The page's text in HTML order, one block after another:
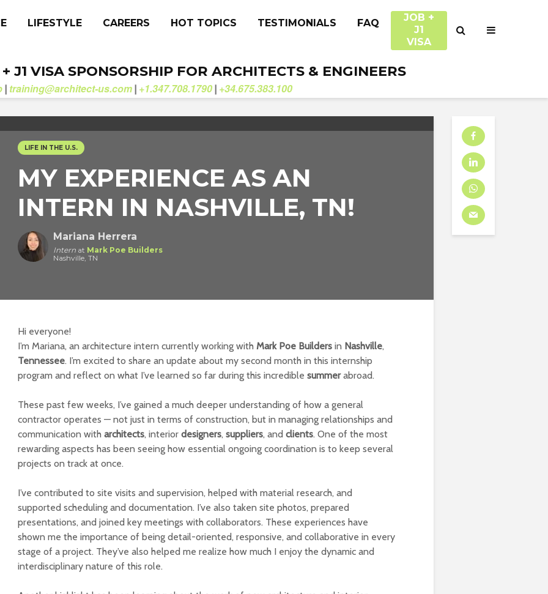
LIFESTYLE CAREERS HOT TOPICS TESTIMONIALS FAQ
JOB +
J1
VISA
J1 VISA SPONSORSHIP FOR ARCHITECTS & ENGINEERS
| training@architect-us.com | +1.347.708.1790 | +34.675.383.100
LIFE IN THE U.S.
MY EXPERIENCE AS AN
INTERN IN NASHVILLE, TN!
Mariana Herrera
Intern at Mark Poe Builders
Nashville, TN
Hi everyone!
I’m Mariana, an architecture intern currently working with Mark Poe Builders in Nashville,
Tennessee. I’m excited to share an update about my second month in this internship
program and reflect on what I’ve learned so far during this incredible summerabroad.
These past few weeks, I’ve gained a much deeper understanding of how a general
contractor operates — not just in terms of construction, but in managing relationships and
communication with architects, interior designers, suppliers, and clients. One of the most
rewarding aspects has been seeing how essential ongoing coordination is to keep several
projects on track at once.
I’ve contributed to site visits and supervision, helped with material research, and
supported scheduling and documentation. I’ve also taken site photos, prepared
presentations, and joined key meetings with collaborators. These experiences have
shown me the importance of being detail-oriented, responsive, and collaborative in every
stage of a project. They’ve also helped me realize how much I enjoy the dynamic and
interdisciplinary nature of this role.